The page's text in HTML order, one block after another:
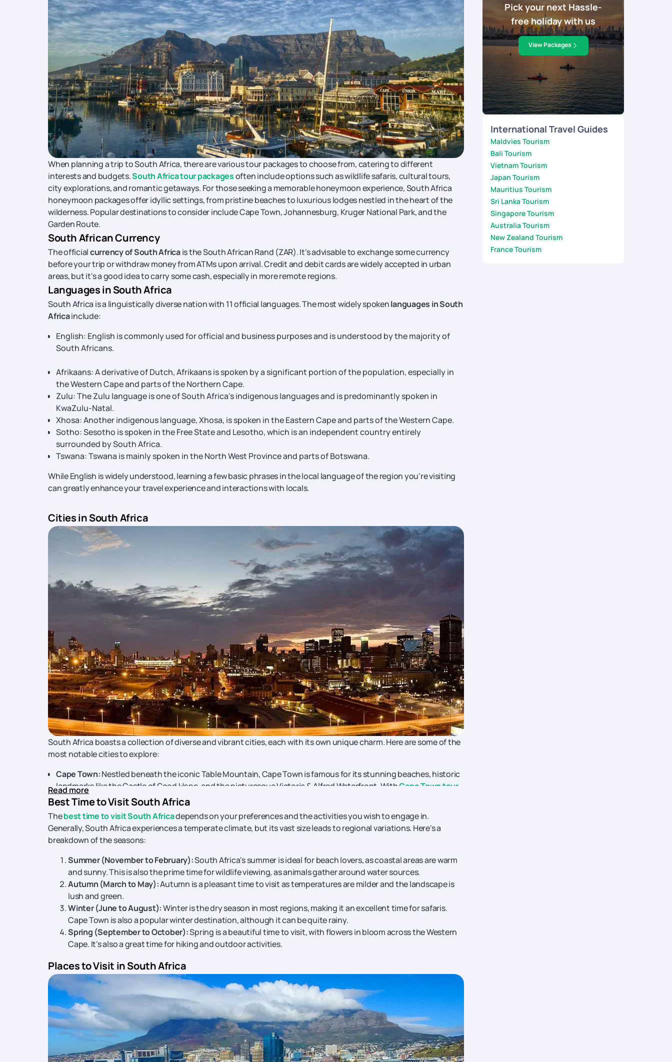
When planning a trip to South Africa, there are various tour packages to choose from, catering to different
interests and budgets.South Africa tour packagesoften include options such as wildlife safaris, cultural tours,
city explorations, and romantic getaways. For those seeking a memorable honeymoon experience, South Africa
honeymoon packages offer idyllic settings, from pristine beaches to luxurious lodges nestled in the heart of the
wilderness. Popular destinations to consider include Cape Town, Johannesburg, Kruger National Park, and the
Garden Route.
South African Currency
The officialcurrency of South Africais the South African Rand (ZAR). It's advisable to exchange some currency
before your trip or withdraw money from ATMs upon arrival. Credit and debit cards are widely accepted in urban
areas, but it's a good idea to carry some cash, especially in more remote regions.
Languages in South Africa
South Africa is a linguistically diverse nation with 11 official languages. The most widely spokenlanguages in South
Africainclude:
English: English is commonly used for official and business purposes and is understood by the majority of
South Africans.
Afrikaans: A derivative of Dutch, Afrikaans is spoken by a significant portion of the population, especially in
the Western Cape and parts of the Northern Cape.
Zulu: The Zulu language is one of South Africa's indigenous languages and is predominantly spoken in
KwaZulu-Natal.
Xhosa: Another indigenous language, Xhosa, is spoken in the Eastern Cape and parts of the Western Cape.
Sotho: Sesotho is spoken in the Free State and Lesotho, which is an independent country entirely
surrounded by South Africa.
Tswana: Tswana is mainly spoken in the North West Province and parts of Botswana.
While English is widely understood, learning a few basic phrases in the local language of the region you're visiting
can greatly enhance your travel experience and interactions with locals.
Cities in South Africa
South Africa boasts a collection of diverse and vibrant cities, each with its own unique charm. Here are some of the
most notable cities to explore:
Cape Town:Nestled beneath the iconic Table Mountain, Cape Town is famous for its stunning beaches, historic
landmarks like the Castle of Good Hope, and the picturesque Victoria & Alfred Waterfront. WithCape Town tour
packages, you can experience the highlights of South Africa.
commerce. Don't miss a visit to Soweto, home to the former residences of Nelson Mandela and Desmond Tutu.
Check outJohannesburg tour packagesand learn more about what can be done.
Durban:Known for its warm, subtropical climate and Indian Ocean beaches, Durban is a paradise for surfers and
seafood enthusiasts. You can now get best deals on Durban tour packages
Pretoria:As the country's administrative capital, Pretoria features beautiful government buildings, museums,
and the stunning Union Buildings.
Read more
Best Time to Visit South Africa
Thebest time to visit South Africadepends on your preferences and the activities you wish to engage in.
Generally, South Africa experiences a temperate climate, but its vast size leads to regional variations. Here's a
breakdown of the seasons:
Summer (November to February):South Africa's summer is ideal for beach lovers, as coastal areas are warm
and sunny. This is also the prime time for wildlife viewing, as animals gather around water sources.
Autumn (March to May):Autumn is a pleasant time to visit as temperatures are milder and the landscape is
lush and green.
Winter (June to August):Winter is the dry season in most regions, making it an excellent time for safaris.
Cape Town is also a popular winter destination, although it can be quite rainy.
Spring (September to October):Spring is a beautiful time to visit, with flowers in bloom across the Western
Cape. It's also a great time for hiking and outdoor activities.
Places to Visit in South Africa
Pick your next Hassle-
free holiday with us
View Packages
International Travel Guides
Maldvies Tourism
Bali Tourism
Vietnam Tourism
Japan Tourism
Mauritius Tourism
Sri Lanka Tourism
Singapore Tourism
Australia Tourism
New Zealand Tourism
France Tourism